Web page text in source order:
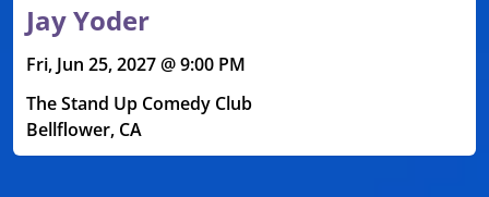
Jay Yoder
Fri, Jun 25, 2027 @ 9:00 PM
The Stand Up Comedy Club
Bellflower, CA